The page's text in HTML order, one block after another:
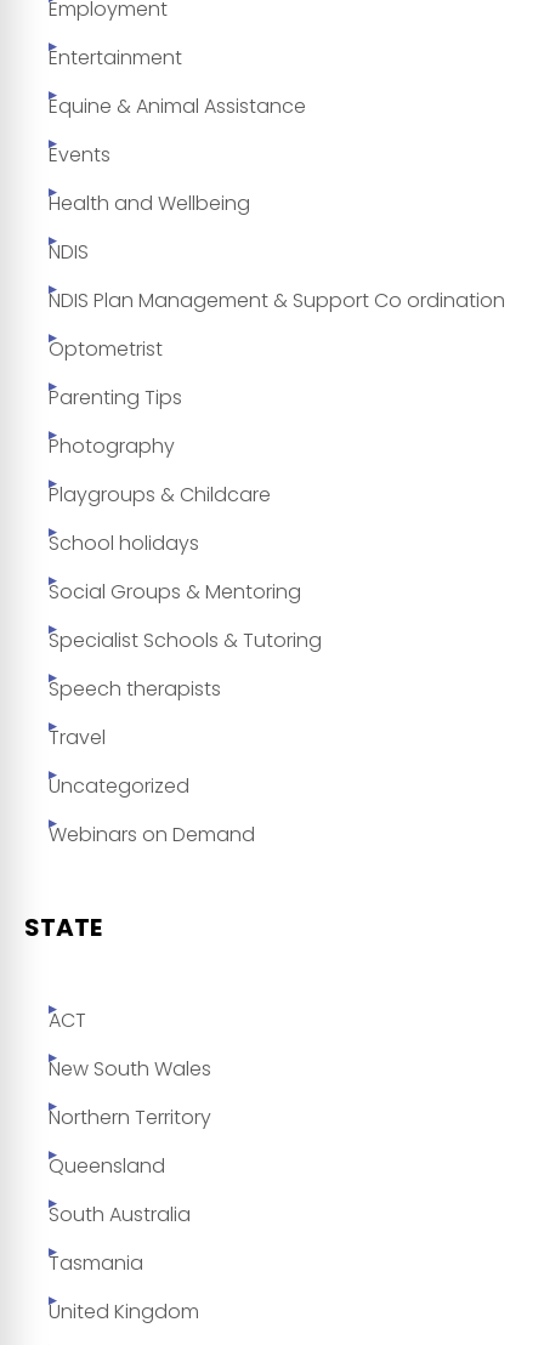
Employment
Entertainment
Equine & Animal Assistance
Events
Health and Wellbeing
NDIS
NDIS Plan Management & Support Co ordination
Optometrist
Parenting Tips
Photography
Playgroups & Childcare
School holidays
Social Groups & Mentoring
Specialist Schools & Tutoring
Speech therapists
Travel
Uncategorized
Webinars on Demand
STATE
ACT
New South Wales
Northern Territory
Queensland
South Australia
Tasmania
United Kingdom